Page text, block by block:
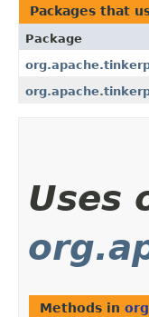
Packages that
Package
Uses
Methods in